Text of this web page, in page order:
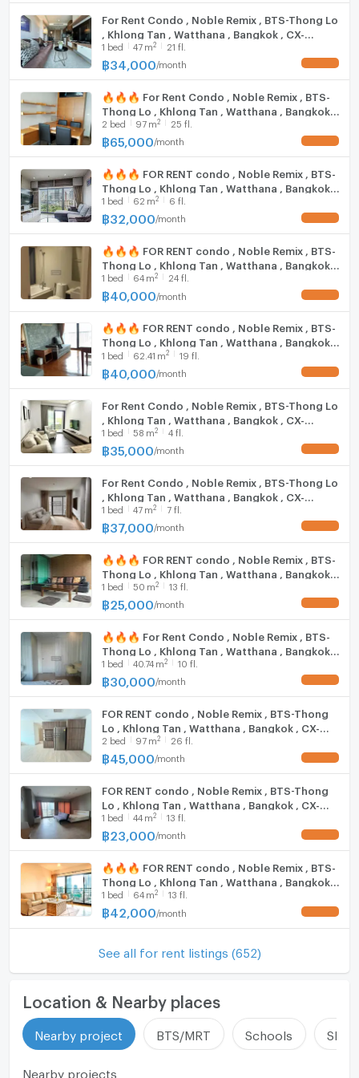
Rain Hill: 1 km
Emporium: 1.1 km.
Fifty Fifth Thonglor: 1.2 km.
Major Ekkamai: 1.4 km.
K -Village: 2 km.
Tesco Lotus Extra Rama 4: 2 km.
Big C Rama 4 (2): 2.1 km.
Maxvalu Tanjai Thonglor 18: 2.1 km
Trinity International School: 350 m.
Bangkok Prep International School: 500 km.
International School, Wells Thonglor: 750 km.
The American School of Bangkok (ABS): 1.3 km.
Pathum Kongka School: 1.7 km.
Darakham School: 1.8 km.
Bangkok University: 1.8 km.
Samitivej Hospital: 1.3 km.
Thep Tarin Hospital: 1.3 km.
Bangkok Hospital: 1.6 km.
Sukhumvit Hospital: 1.9 km.
Zone :
**Free consultation! seeking to buy/sell/rent
properties in Thailand**
Interested please contact :
CONNEX PROPERTY | Connect you to your wished
property
Call: 099-019-9900
E-Mail:info@connexproperty.co.th
LINE OA: @connexproperty
Whatsapp: +66 99 019 9900
Wechat ID : wxid_idbemm7t5gbj22
https://connex.in.th/
update : 2026-08-08 00:10:01
Fridge
Hood
WIFI
Washing machine
For Rent Condo , Noble Remix , BTS-Thong Lo
, Khlong Tan , Watthana , Bangkok , CX-
136207 ✅ Live chat with us ADD LINE
@connexproperty ✅
1 bed 47 m2 21 fl.
฿34,000 /month
🔥🔥🔥 For Rent Condo , Noble Remix , BTS-
Thong Lo , Khlong Tan , Watthana , Bangkok ,
CX-15629 ✅ Live chat with us ADD LINE
@connexproperty ✅ 🔥🔥🔥
2 bed 97 m2 25 fl.
฿65,000 /month
🔥🔥🔥 FOR RENT condo , Noble Remix , BTS-
Thong Lo , Khlong Tan , Watthana , Bangkok ,
CX-15537 ✅ Live chat with us ADD LINE
@connexproperty ✅ 🔥🔥🔥
1 bed 62 m2 6 fl.
฿32,000 /month
🔥🔥🔥 FOR RENT condo , Noble Remix , BTS-
Thong Lo , Khlong Tan , Watthana , Bangkok ,
CX-15521 ✅ Live chat with us ADD LINE
@connexproperty ✅ 🔥🔥🔥
1 bed 64 m2 24 fl.
฿ 40,000 /month
🔥🔥🔥 FOR RENT condo , Noble Remix , BTS-
Thong Lo , Khlong Tan , Watthana , Bangkok ,
CX-15569 ✅ Live chat with us ADD LINE
@connexproperty ✅ 🔥🔥🔥
1 bed 62.41 m2 19 fl.
฿ 40,000 /month
For Rent Condo , Noble Remix , BTS-Thong Lo
, Khlong Tan , Watthana , Bangkok , CX-
109523 ✅ Live chat with us ADD LINE
@connexproperty ✅
1 bed 58 m2 4 fl.
฿35,000 /month
For Rent Condo , Noble Remix , BTS-Thong Lo
, Khlong Tan , Watthana , Bangkok , CX-
136588 ✅ Live chat with us ADD LINE
@connexproperty ✅
1 bed 47 m2 7 fl.
฿37,000 /month
🔥🔥🔥 FOR RENT condo , Noble Remix , BTS-
Thong Lo , Khlong Tan , Watthana , Bangkok ,
CX-15591 ✅ Live chat with us ADD LINE
@connexproperty ✅ 🔥🔥🔥
1 bed 50 m2 13 fl.
฿25,000 /month
🔥🔥🔥 For Rent Condo , Noble Remix , BTS-
Thong Lo , Khlong Tan , Watthana , Bangkok ,
CX-15450 ✅ Live chat with us ADD LINE
@connexproperty ✅ 🔥🔥🔥
1 bed 40.74 m2 10 fl.
฿30,000 /month
FOR RENT condo , Noble Remix , BTS-Thong
Lo , Khlong Tan , Watthana , Bangkok , CX-
15633 ✅ Live chat with us ADD LINE
@connexproperty ✅
2 bed 97 m2 26 fl.
฿ 45,000 /month
FOR RENT condo , Noble Remix , BTS-Thong
Lo , Khlong Tan , Watthana , Bangkok , CX-
15511 ✅ Live chat with us ADD LINE
@connexproperty ✅
1 bed 44 m2 13 fl.
฿23,000 /month
🔥🔥🔥 FOR RENT condo , Noble Remix , BTS-
Thong Lo , Khlong Tan , Watthana , Bangkok ,
CX-15469 ✅ Live chat with us ADD LINE
@connexproperty ✅ 🔥🔥🔥
1 bed 64 m2 13 fl.
฿ 42,000 /month
See all for rent listings (652)
Location & Nearby places
Nearby project BTS/MRT Schools
Nearby projects